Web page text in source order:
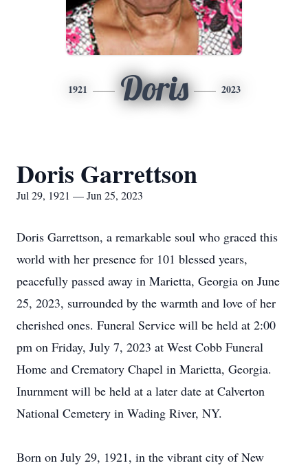
1921 Doris 2023
Doris Garrettson
Jul 29, 1921 — Jun 25, 2023
Doris Garrettson, a remarkable soul who graced this
world with her presence for 101 blessed years,
peacefully passed away in Marietta, Georgia on June
25, 2023, surrounded by the warmth and love of her
cherished ones. Funeral Service will be held at 2:00
pm on Friday, July 7, 2023 at West Cobb Funeral
Home and Crematory Chapel in Marietta, Georgia.
Inurnment will be held at a later date at Calverton
National Cemetery in Wading River, NY.
Born on July 29, 1921, in the vibrant city of New